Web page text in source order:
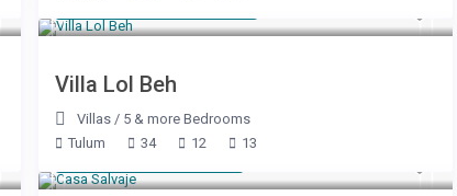
Villa Lol Beh
Villas / 5 & more Bedrooms
Tulum
34 12 13